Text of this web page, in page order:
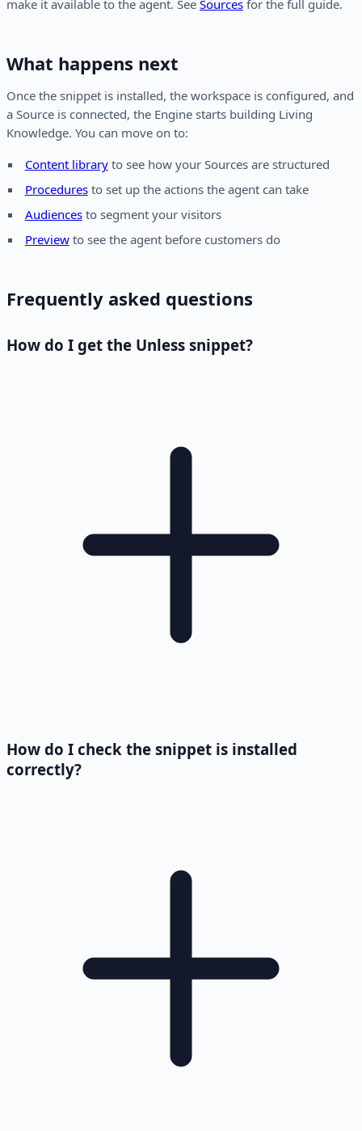
make it available to the agent. See Sources for the full guide.
What happens next
Once the snippet is installed, the workspace is configured, and
a Source is connected, the Engine starts building Living
Knowledge. You can move on to:
Content libraryto see how your Sources are structured
Proceduresto set up the actions the agent can take
Audiencesto segment your visitors
Previewto see the agent before customers do
Frequently asked questions
How do I get the Unless snippet?
How do I check the snippet is installed
correctly?